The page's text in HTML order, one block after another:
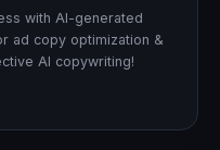
with AI-generated
ad copy optimization &
AI copywriting!